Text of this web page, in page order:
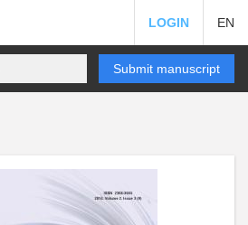
LOGIN EN
Submit manuscript